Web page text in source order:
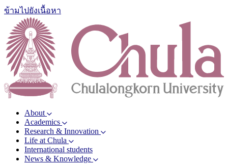
ข้ามไปยังเนื้อหา
About
Academics
Research & Innovation
Life at Chula
International students
News & Knowledge